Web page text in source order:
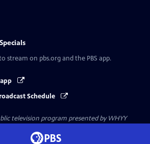
stream on pbs.org and the PBS app.
Schedule
television program presented byWHYY